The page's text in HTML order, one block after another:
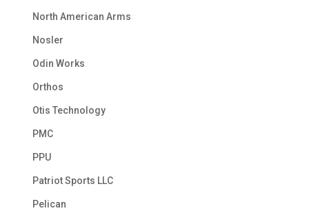
North American Arms
Nosler
Odin Works
Orthos
Otis Technology
PMC
PPU
Patriot Sports LLC
Pelican